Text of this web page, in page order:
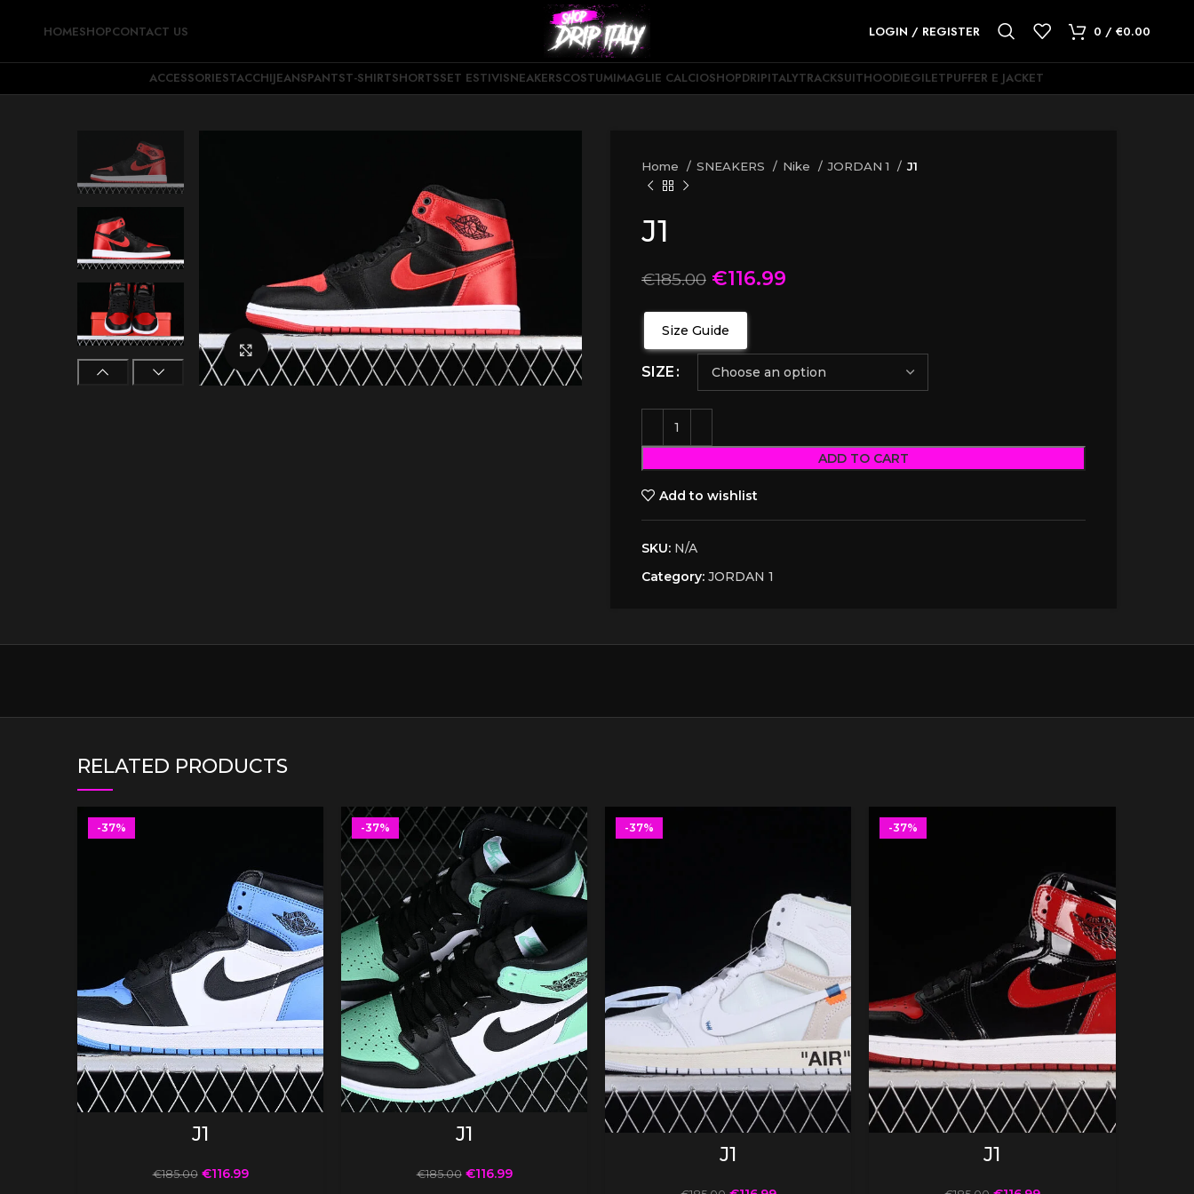
HOMESHOPCONTACT US LOGIN / REGISTER 0 / €0.00
ACCESSORIESTACCHIJEANSPANTST-SHIRTSHORTSSET ESTIVISNEAKERSCOSTUMIMAGLIE CALCIOSHOPDRIPITALYTRACKSUITHOODIEGILETPUFFER E JACKET
Click to enlarge
Home SNEAKERS Nike JORDAN 1 J1
J1
€185.00 €116.99
Size Guide
SIZE
ADD TO CART
Add to wishlist
SKU: N/A
Category: JORDAN 1
RELATED PRODUCTS
-37%
J1
€185.00 €116.99
-37%
J1
€185.00 €116.99
-37%
J1
-37%
J1